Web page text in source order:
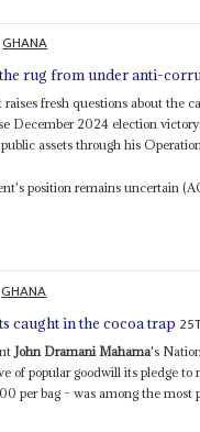
GHANA
rug from under anti-
fresh questions about the
December 2024 election
assets through his
position remains uncertain
GHANA
caught in the cocoa trap
John Dramani Mahama's
of popular goodwill its pledge
per bag – was among the most